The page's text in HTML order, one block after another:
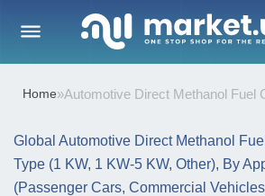
Home»Automotive Direct Methanol Fuel
Global Automotive Direct Methanol
Type (1 KW, 1 KW-5 KW, Other), By
(Passenger Cars, Commercial